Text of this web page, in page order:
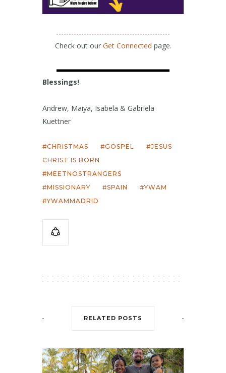
Check out our Get Connected page.
Blessings!
Andrew, Maiya, Isabela & Gabriela
Kuettner
CHRISTMAS GOSPEL
JESUS
CHRIST IS BORN
MEETNOSTRANGERS
MISSIONARY
SPAIN
YWAM
YWAMMADRID
RELATED POSTS